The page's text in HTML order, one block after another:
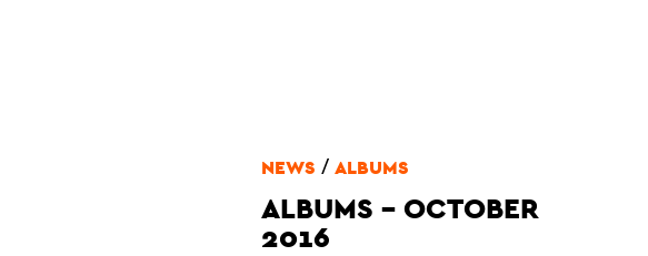
NEWS / ALBUMS
ALBUMS - OCTOBER
2016